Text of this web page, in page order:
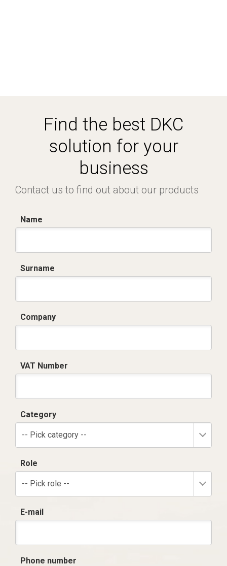
Find the best DKC
solution for your
business
Contact us to find out about our products
Name
Surname
Company
VAT Number
Category
-- Pick category --
Role
-- Pick role --
E-mail
Phone number